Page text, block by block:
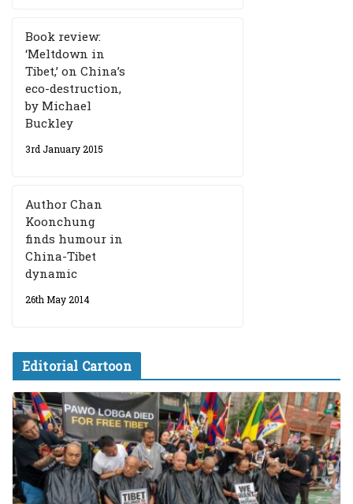
Book review:
‘Meltdown in
Tibet,’ on China’s
eco-destruction,
by Michael
Buckley
3rd January 2015
Author Chan
Koonchung
finds humour in
China-Tibet
dynamic
26th May 2014
Editorial Cartoon